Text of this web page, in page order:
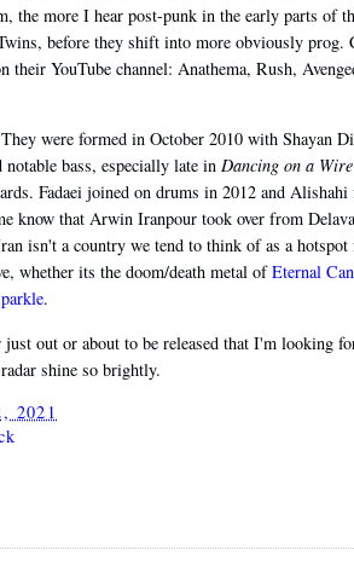
the more I hear post-punk in the early parts of
before they shift into more obviously prog.
their YouTube channel: Anathema, Rush,
were formed in October 2010 with Shayan
bass, especially late in Dancing on a Wire
Fadaei joined on drums in 2012 and
know that Arwin Iranpour took over from
isn't a country we tend to think of as a
whether its the doom/death metal ofEternal
.
out or about to be released that I'm looking
shine so brightly.
2021